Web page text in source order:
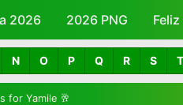
content
2026 2026 PNG
N O P Q R S T
for Yamile 🥂